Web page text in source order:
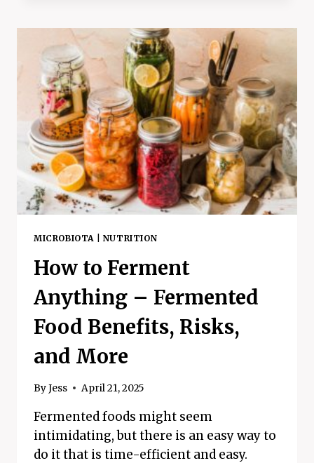
IN
WORKING
OUT?
HERE’S
HOW
TO
TRICK
YOURSELF
INTO
LOVING
EXERCISE
MICROBIOTA| NUTRITION
How to Ferment
Anything – Fermented
Food Benefits, Risks,
and More
ByJess April 21, 2025
Fermented foods might seem
intimidating, but there is an easy way to
do it that is time-efficient and easy.